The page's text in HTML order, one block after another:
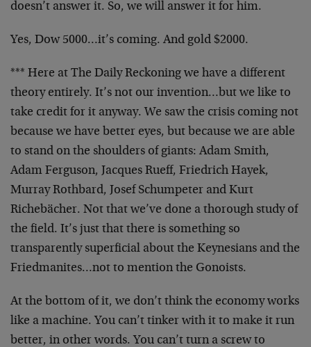
doesn’t answer it. So, we will answer it for him.
Yes, Dow 5000…it’s coming. And gold $2000.
*** Here at The Daily Reckoning we have a different
theory entirely. It’s not our invention…but we like to
take credit for it anyway. We saw the crisis coming not
because we have better eyes, but because we are able
to stand on the shoulders of giants: Adam Smith,
Adam Ferguson, Jacques Rueff, Friedrich Hayek,
Murray Rothbard, Josef Schumpeter and Kurt
Richebächer. Not that we’ve done a thorough study of
the field. It’s just that there is something so
transparently superficial about the Keynesians and the
Friedmanites…not to mention the Gonoists.
At the bottom of it, we don’t think the economy works
like a machine. You can’t tinker with it to make it run
better, in other words. You can’t turn a screw to